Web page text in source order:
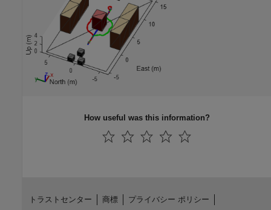
How useful was this information?
トラストセンター 商標 プライバシー ポリシー